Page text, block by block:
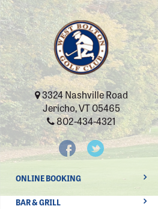
3324 Nashville Road
Jericho, VT 05465
802-434-4321
ONLINE BOOKING
BAR & GRILL